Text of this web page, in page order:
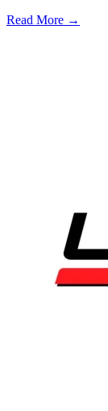
Read More →